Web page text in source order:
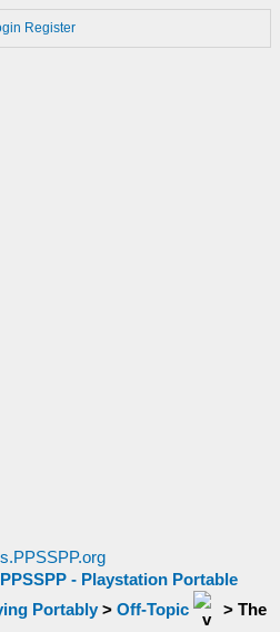
Register
PPSSPP - Playstation Portable
Portably > Off-Topic > The